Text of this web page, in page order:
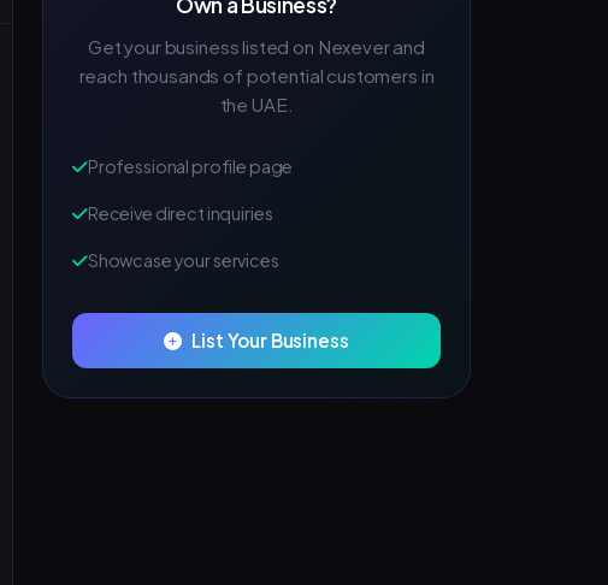
Get your business listed on Nexever and
reach thousands of potential customers in
the UAE.
Professional profile page
Receive direct inquiries
Showcase your services
List Your Business